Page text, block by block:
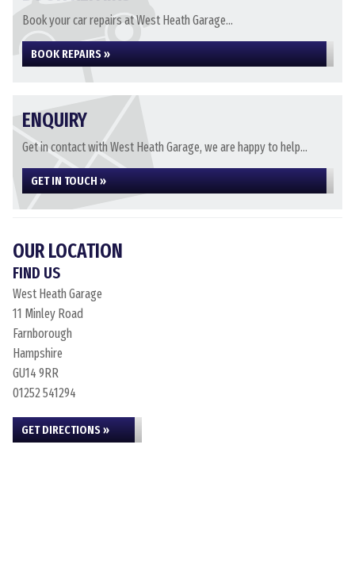
Book your car repairs at West Heath Garage...
BOOK REPAIRS »
ENQUIRY
Get in contact with West Heath Garage, we are happy to help...
GET IN TOUCH »
OUR LOCATION
FIND US
West Heath Garage
11 Minley Road
Farnborough
Hampshire
GU14 9RR
01252 541294
GET DIRECTIONS »